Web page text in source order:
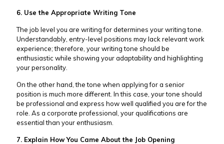
6. Use the Appropriate Writing Tone
The job level you are writing for determines your writing tone.
Understandably, entry-level positions may lack relevant work
experience; therefore, your writing tone should be
enthusiastic while showing your adaptability and highlighting
your personality.
On the other hand, the tone when applying for a senior
position is much more different. In this case, your tone should
be professional and express how well qualified you are for the
role. As a corporate professional, your qualifications are
essential than your enthusiasm.
7. Explain How You Came About the Job Opening